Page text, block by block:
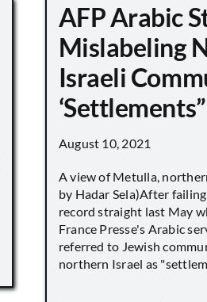
AFP Arabic
Mislabeling
Israeli
‘Settlements”
August 10, 2021
A view of Metulla,
by Hadar Sela)After
record straight last May
France Presse's Arabic
referred to Jewish
northern Israel as